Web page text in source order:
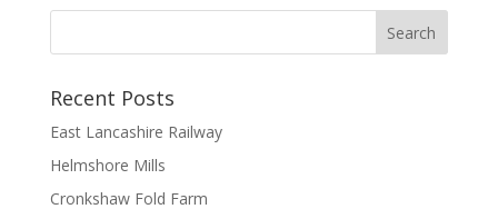
Recent Posts
East Lancashire Railway
Helmshore Mills
Cronkshaw Fold Farm